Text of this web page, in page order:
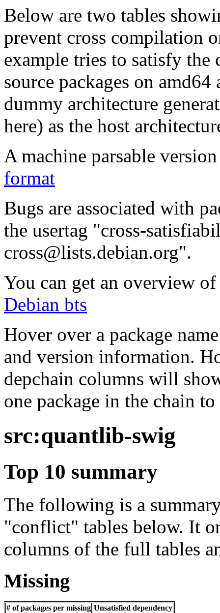
Below are two tables
prevent cross compilation
example tries to satisfy the
source packages on
dummy architecture
here) as the host
A machine parsable
format
Bugs are associated with
the usertag "cross-
cross@lists.debian.org".
You can get an overview
Debian bts
Hover over a package
and version information.
depchain columns will
one package in the chain
src:quantlib-swig
Top 10 summary
The following is a
"conflict" tables below. It
columns of the full tables
Missing
# of packages per missing Unsatisfied dependency